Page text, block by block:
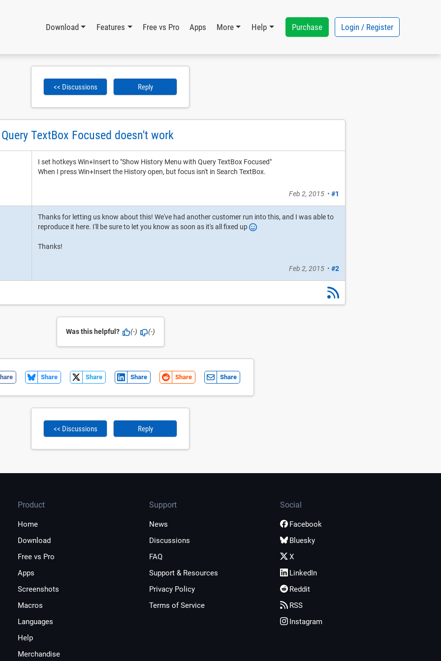
Download Features Free vs Pro Apps More Help Purchase Login / Register
<< Discussions Reply
TextBox Focused doesn't work
I set hotkeys Win+Insert to "Show History Menu with Query TextBox Focused"
When I press Win+Insert the History open, but focus isn't in Search TextBox.
Feb 2, 2015• #1
Thanks for letting us know about this! We've had another customer run into this, and I was able to
reproduce it here. I'll be sure to let you know as soon as it's all fixed up
Thanks!
Feb 2, 2015• #2
Was this helpful? (-) (-)
Share Share Share Share Share
<< Discussions Reply
Product
Home
Download
Free vs Pro
Apps
Screenshots
Macros
Languages
Help
Merchandise
Support
News
Discussions
FAQ
Support & Resources
Privacy Policy
Terms of Service
Social
Facebook
Bluesky
X
LinkedIn
Reddit
RSS
Instagram